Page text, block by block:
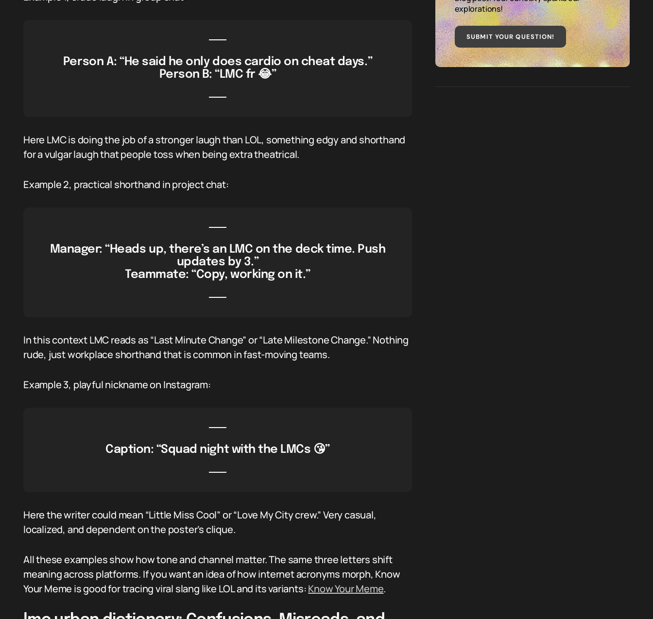
Person A: “He said he only does cardio on cheat days.”
Person B: “LMC fr 😂”
Here LMC is doing the job of a stronger laugh than LOL, something edgy and shorthand
for a vulgar laugh that people toss when being extra theatrical.
Example 2, practical shorthand in project chat:
Manager: “Heads up, there’s an LMC on the deck time. Push
updates by 3.”
Teammate: “Copy, working on it.”
In this context LMC reads as “Last Minute Change” or “Late Milestone Change.” Nothing
rude, just workplace shorthand that is common in fast-moving teams.
Example 3, playful nickname on Instagram:
Caption: “Squad night with the LMCs 😘”
Here the writer could mean “Little Miss Cool” or “Love My City crew.” Very casual,
localized, and dependent on the poster’s clique.
All these examples show how tone and channel matter. The same three letters shift
meaning across platforms. If you want an idea of how internet acronyms morph, Know
Your Meme is good for tracing viral slang like LOL and its variants:Know Your Meme.
explorations!
SUBMIT YOUR QUESTION!